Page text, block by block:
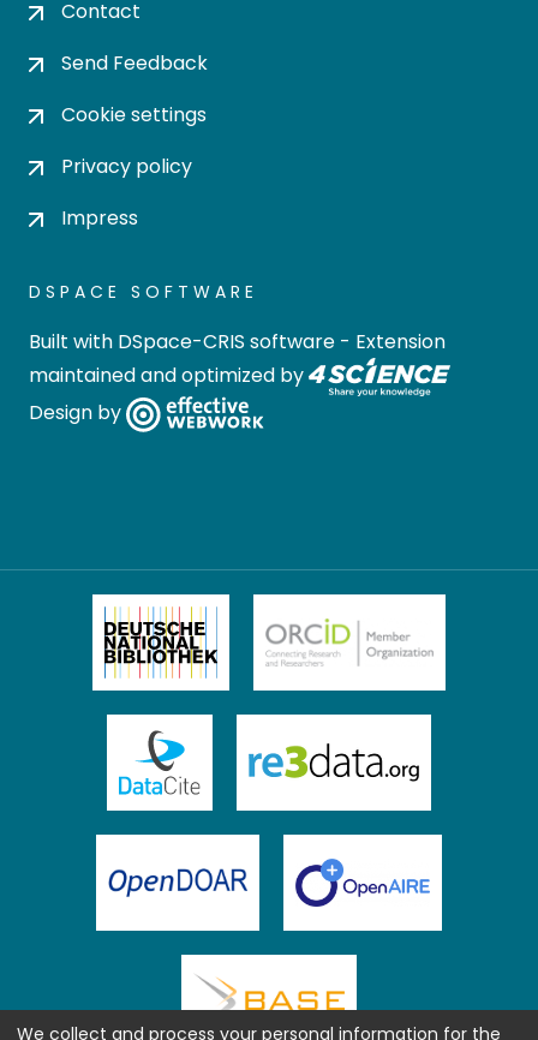
Contact
Send Feedback
Cookie settings
Privacy policy
Impress
DSPACE SOFTWARE
Built with DSpace-CRIS software - Extension
maintained and optimized by
Design by
We collect and process your personal information for the